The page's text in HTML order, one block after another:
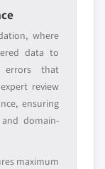
where
data to
errors that
review
ensuring
domain-
maximum